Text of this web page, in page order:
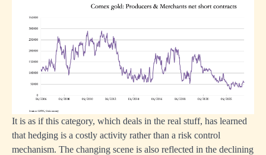
It is as if this category, which deals in the real stuff, has learned
that hedging is a costly activity rather than a risk control
mechanism. The changing scene is also reflected in the declining